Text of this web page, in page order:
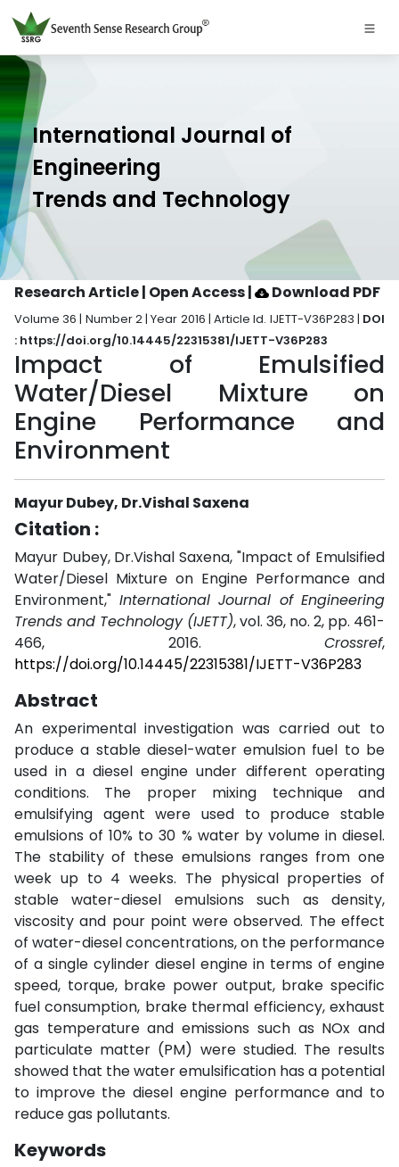
International Journal of
Engineering
Trends and Technology
Research Article | Open Access| Download PDF
Volume 36 | Number 2 | Year 2016 | Article Id. IJETT-V36P283 | DOI
: https://doi.org/10.14445/22315381/IJETT-V36P283
Impact of Emulsified
Water/Diesel Mixture on
Engine Performance and
Environment
Mayur Dubey, Dr.Vishal Saxena
Citation :
Mayur Dubey, Dr.Vishal Saxena, "Impact of Emulsified
Water/Diesel Mixture on Engine Performance and
Environment," International Journal of Engineering
Trends and Technology (IJETT), vol. 36, no. 2, pp. 461-
466, 2016. Crossref,
https://doi.org/10.14445/22315381/IJETT-V36P283
Abstract
An experimental investigation was carried out to
produce a stable diesel-water emulsion fuel to be
used in a diesel engine under different operating
conditions. The proper mixing technique and
emulsifying agent were used to produce stable
emulsions of 10% to 30 % water by volume in diesel.
The stability of these emulsions ranges from one
week up to 4 weeks. The physical properties of
stable water-diesel emulsions such as density,
viscosity and pour point were observed. The effect
of water-diesel concentrations, on the performance
of a single cylinder diesel engine in terms of engine
speed, torque, brake power output, brake specific
fuel consumption, brake thermal efficiency, exhaust
gas temperature and emissions such as NOx and
particulate matter (PM) were studied. The results
showed that the water emulsification has a potential
to improve the diesel engine performance and to
reduce gas pollutants.
Keywords